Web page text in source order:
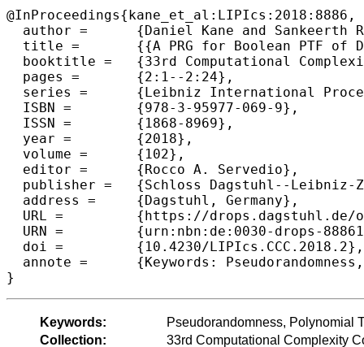
@InProceedings{kane_et_al:LIPIcs:2018:8886,
  author =	{Daniel Kane and Sankeerth Rao},
  title =	{{A PRG for Boolean PTF of Degree 2 with Seed Length Subpolynomial in epsilon and Logarithmic in n}},
  booktitle =	{33rd Computational Complexity Conference (CCC 2018)},
  pages =	{2:1--2:24},
  series =	{Leibniz International Proceedings in Informatics (LIPIcs)},
  ISBN =	{978-3-95977-069-9},
  ISSN =	{1868-8969},
  year =	{2018},
  volume =	{102},
  editor =	{Rocco A. Servedio},
  publisher =	{Schloss Dagstuhl--Leibniz-Zentrum f{\"u}r Informatik},
  address =	{Dagstuhl, Germany},
  URL =		{https://drops.dagstuhl.de/opus/volltexte/2018/8886},
  URN =		{urn:nbn:de:0030-drops-88861},
  doi =		{10.4230/LIPIcs.CCC.2018.2},
  annote =	{Keywords: Pseudorandomness, Polynomial Threshold Functions}
Keywords:
Pseudorandomness, Polynomial
Collection:
33rd Computational Complexity